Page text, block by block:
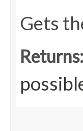
Gets
Returns: